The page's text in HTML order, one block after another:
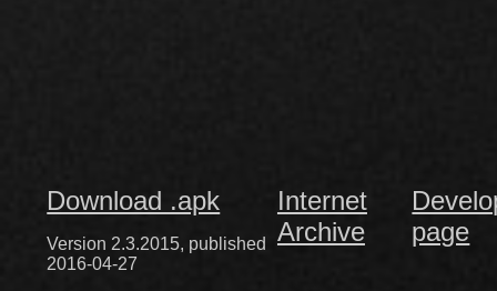
Download .apk
Version 2.3.2015, published
2016-04-27
Internet
Archive
page